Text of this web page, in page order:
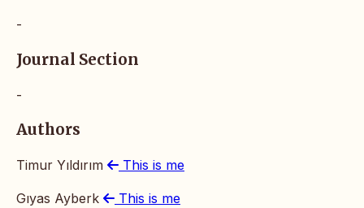
-
Journal Section
-
Authors
Timur Yıldırım This is me
Gıyas Ayberk This is me